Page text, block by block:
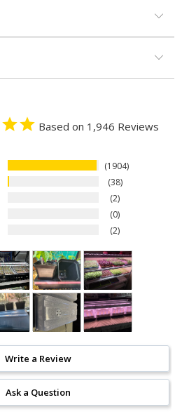
Based on 1,946 Reviews
1904
38
2
0
2
Write a Review
Ask a Question